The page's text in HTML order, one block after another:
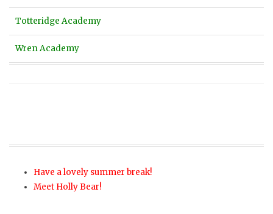
Totteridge Academy
Wren Academy
Have a lovely summer break!
Meet Holly Bear!